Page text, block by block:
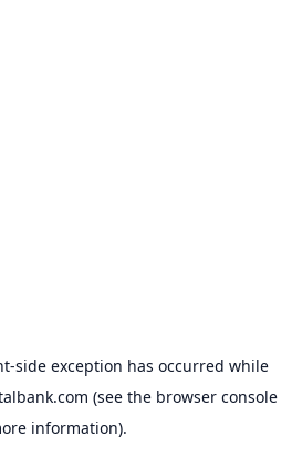
-side exception has occurred while
(see the browser console
information).